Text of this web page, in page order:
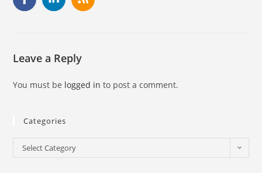
Leave a Reply
You must be logged in to post a comment.
Categories
Select Category